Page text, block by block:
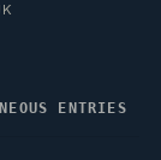
ENTRIES